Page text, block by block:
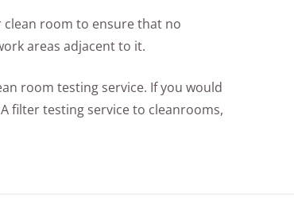
clean room to ensure that no
areas adjacent to it.
room testing service. If you would
filter testing service to cleanrooms,